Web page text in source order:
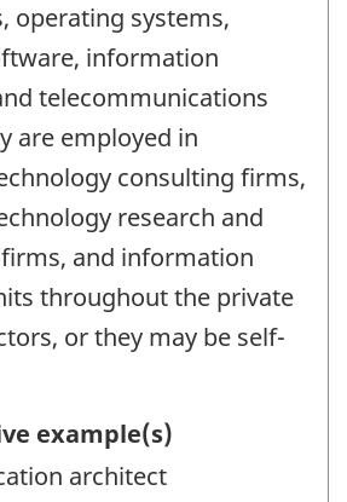
operating systems,
information
telecommunications
are employed in
consulting firms,
research and
and information
throughout the private
or they may be self-
example(s)
architect